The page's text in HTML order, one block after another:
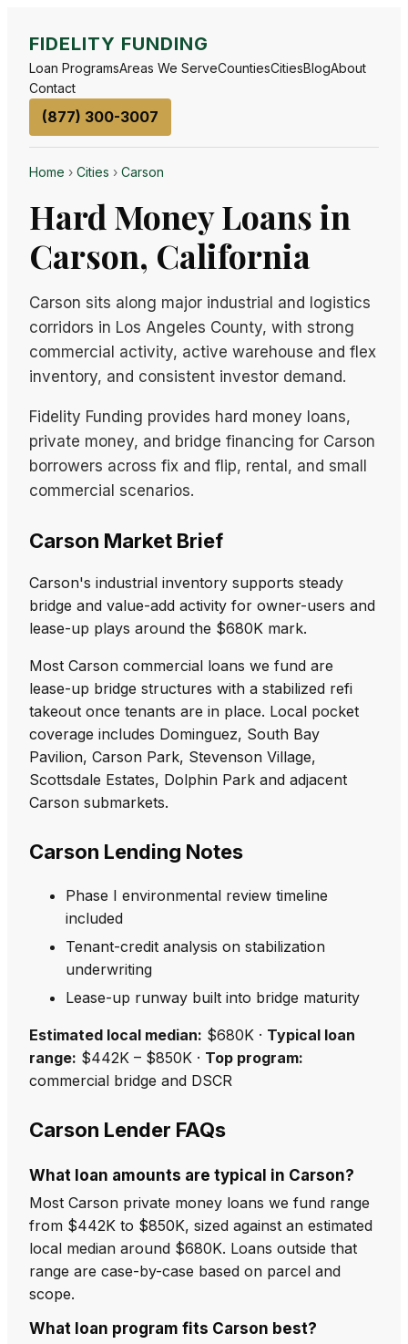
FIDELITY FUNDING
Loan ProgramsAreas We ServeCountiesCitiesBlogAbout
Contact
(877) 300-3007
Home › Cities › Carson
Hard Money Loans in
Carson, California
Carson sits along major industrial and logistics
corridors in Los Angeles County, with strong
commercial activity, active warehouse and flex
inventory, and consistent investor demand.
Fidelity Funding provides hard money loans,
private money, and bridge financing for Carson
borrowers across fix and flip, rental, and small
commercial scenarios.
Carson Market Brief
Carson's industrial inventory supports steady
bridge and value-add activity for owner-users and
lease-up plays around the $680K mark.
Most Carson commercial loans we fund are
lease-up bridge structures with a stabilized refi
takeout once tenants are in place. Local pocket
coverage includes Dominguez, South Bay
Pavilion, Carson Park, Stevenson Village,
Scottsdale Estates, Dolphin Park and adjacent
Carson submarkets.
Carson Lending Notes
Phase I environmental review timeline
included
Tenant-credit analysis on stabilization
underwriting
Lease-up runway built into bridge maturity
Estimated local median: $680K · Typical loan
range: $442K – $850K · Top program:
commercial bridge and DSCR
Carson Lender FAQs
What loan amounts are typical in Carson?
Most Carson private money loans we fund range
from $442K to $850K, sized against an estimated
local median around $680K. Loans outside that
range are case-by-case based on parcel and
scope.
What loan program fits Carson best?